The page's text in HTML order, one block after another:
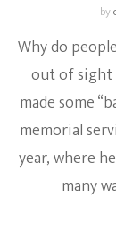
by
Why do
out of sight
made some
memorial
year, where
many